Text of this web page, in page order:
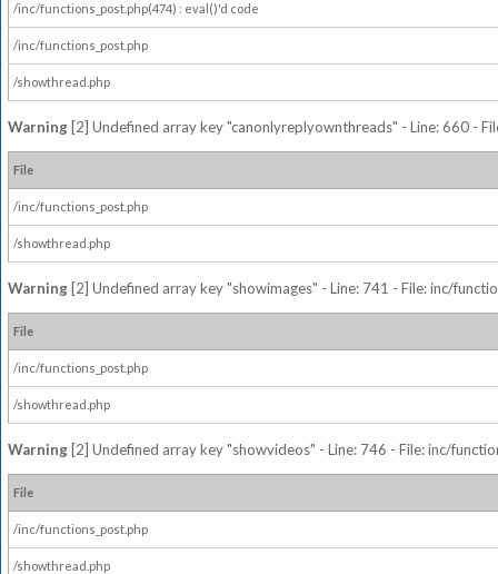
/inc/functions_post.php(474) : eval()'d code
/inc/functions_post.php
/showthread.php
Warning [2] Undefined array key "canonlyreplyownthreads" - Line: 660 -
File
/inc/functions_post.php
/showthread.php
Warning [2] Undefined array key "showimages" - Line: 741 - File: inc/
File
/inc/functions_post.php
/showthread.php
Warning [2] Undefined array key "showvideos" - Line: 746 - File: inc/
File
/inc/functions_post.php
/showthread.php